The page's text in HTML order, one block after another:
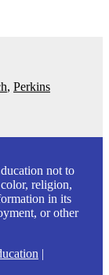
, Perkins
not to
religion,
in its
or other
|